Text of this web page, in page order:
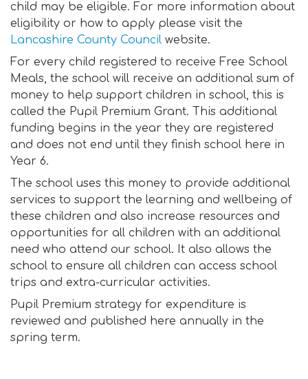
child may be eligible. For more information about
eligibility or how to apply please visit the
Lancashire County Council website.
For every child registered to receive Free School
Meals, the school will receive an additional sum of
money to help support children in school, this is
called the Pupil Premium Grant. This additional
funding begins in the year they are registered
and does not end until they finish school here in
Year 6.
The school uses this money to provide additional
services to support the learning and wellbeing of
these children and also increase resources and
opportunities for all children with an additional
need who attend our school. It also allows the
school to ensure all children can access school
trips and extra-curricular activities.
Pupil Premium strategy for expenditure is
reviewed and published here annually in the
spring term.